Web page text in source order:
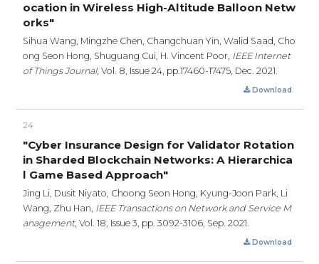
ocation in Wireless High-Altitude Balloon Netw
orks"
Sihua Wang, Mingzhe Chen, Changchuan Yin, Walid Saad, Cho
ong Seon Hong, Shuguang Cui, H. Vincent Poor, IEEE Internet
of Things Journal, Vol. 8, Issue 24, pp.17460-17475, Dec. 2021.
Download
24
"Cyber Insurance Design for Validator Rotation
in Sharded Blockchain Networks: A Hierarchica
l Game Based Approach"
Jing Li, Dusit Niyato, Choong Seon Hong, Kyung-Joon Park, Li
Wang, Zhu Han, IEEE Transactions on Network and Service M
anagement, Vol. 18, Issue 3, pp. 3092-3106, Sep. 2021.
Download